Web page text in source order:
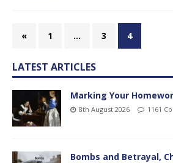
« 1 … 3 4
LATEST ARTICLES
Marking Your
8th August 2026 1161
Bombs and Betrayal,